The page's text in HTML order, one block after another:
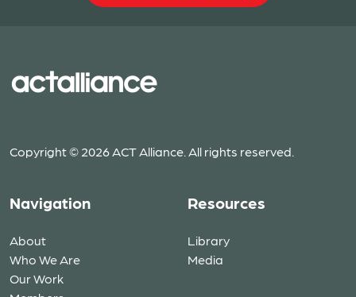
Copyright © 2026 ACT Alliance. All rights reserved.
Navigation
About
Who We Are
Our Work
Resources
Library
Media